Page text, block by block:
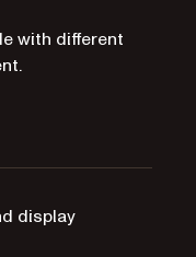
with different
display